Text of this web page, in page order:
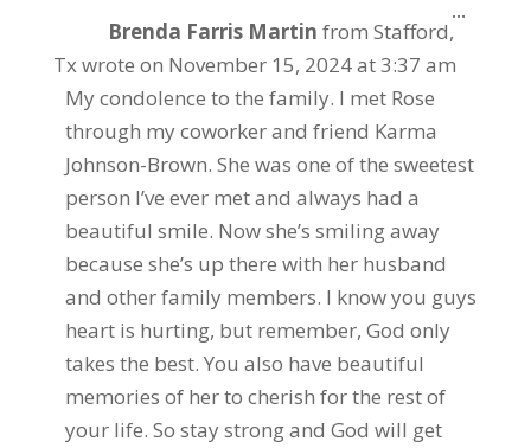
Brenda Farris Martin from Stafford,
Txwrote on November 15, 2024at3:37 am
My condolence to the family. I met Rose
through my coworker and friend Karma
Johnson-Brown. She was one of the sweetest
person I’ve ever met and always had a
beautiful smile. Now she’s smiling away
because she’s up there with her husband
and other family members. I know you guys
heart is hurting, but remember, God only
takes the best. You also have beautiful
memories of her to cherish for the rest of
your life. So stay strong and God will get
...